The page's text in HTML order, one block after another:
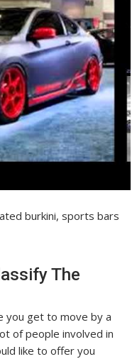
burkini, sports bars
The
you get to move by a
of people involved in
like to offer you